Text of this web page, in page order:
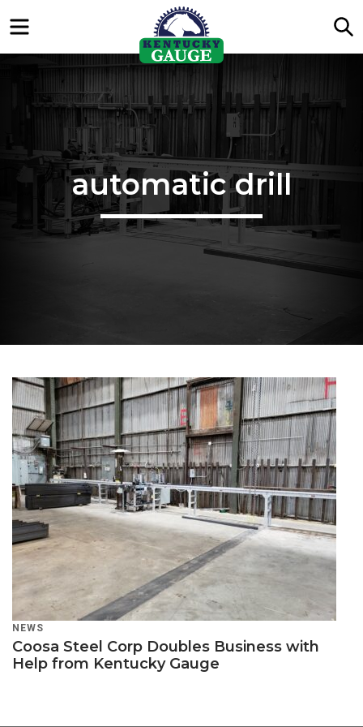
Menu
automatic drill
NEWS
Coosa Steel Corp Doubles Business with
Help from Kentucky Gauge